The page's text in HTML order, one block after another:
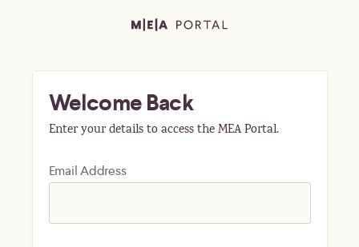
Welcome Back
Enter your details to access the MEA Portal.
Email Address